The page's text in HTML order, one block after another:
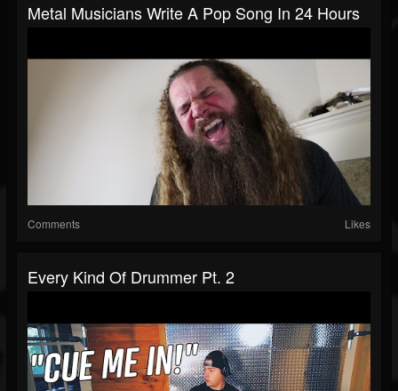
Metal Musicians Write A Pop Song In 24 Hours
Comments Likes
Every Kind Of Drummer Pt. 2